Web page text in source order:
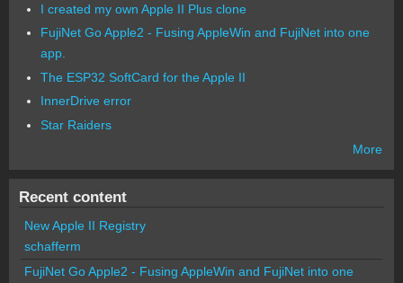
I created my own Apple II Plus clone
FujiNet Go Apple2 - Fusing AppleWin and FujiNet into one
app.
The ESP32 SoftCard for the Apple II
InnerDrive error
Star Raiders
More
Recent content
New Apple II Registry
schafferm
FujiNet Go Apple2 - Fusing AppleWin and FujiNet into one